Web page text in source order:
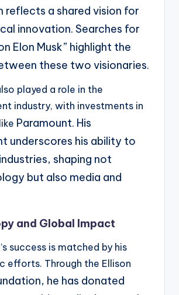
reflects a shared vision for
innovation. Searches for
Elon Musk” highlight the
these two visionaries.
played a role in the
industry, with investments in
Paramount. His
underscores his ability to
shaping not
but also media and
and Global Impact
success is matched by his
efforts. Through the Ellison
he has donated